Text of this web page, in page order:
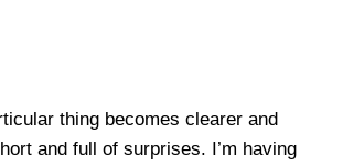
thing becomes clearer and
and full of surprises. I’m having